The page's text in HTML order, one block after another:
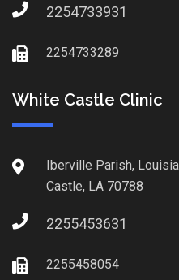
2254733931
2254733289
White Castle Clinic
Iberville Parish,
Castle, LA 70788
2255453631
2255458054